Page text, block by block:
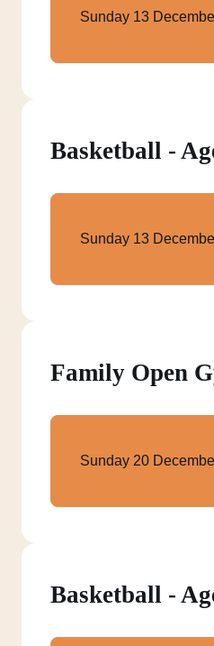
Sunday 13
Basketball -
Sunday 13
Family Open
Sunday 20
Basketball -